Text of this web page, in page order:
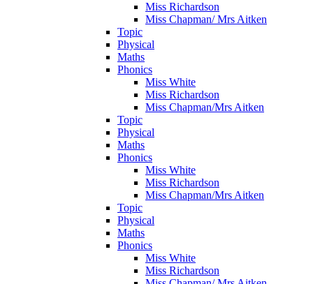
Miss Richardson
Miss Chapman/ Mrs Aitken
Topic
Physical
Maths
Phonics
Miss White
Miss Richardson
Miss Chapman/Mrs Aitken
Topic
Physical
Maths
Phonics
Miss White
Miss Richardson
Miss Chapman/Mrs Aitken
Topic
Physical
Maths
Phonics
Miss White
Miss Richardson